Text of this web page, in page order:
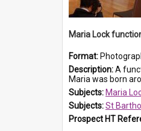
Maria Lock
Format:
Description:A function to commemorate Maria Lock
Maria was born around 1808 by the
Subjects: Maria
Subjects:St Bartholomew's
Prospect HT